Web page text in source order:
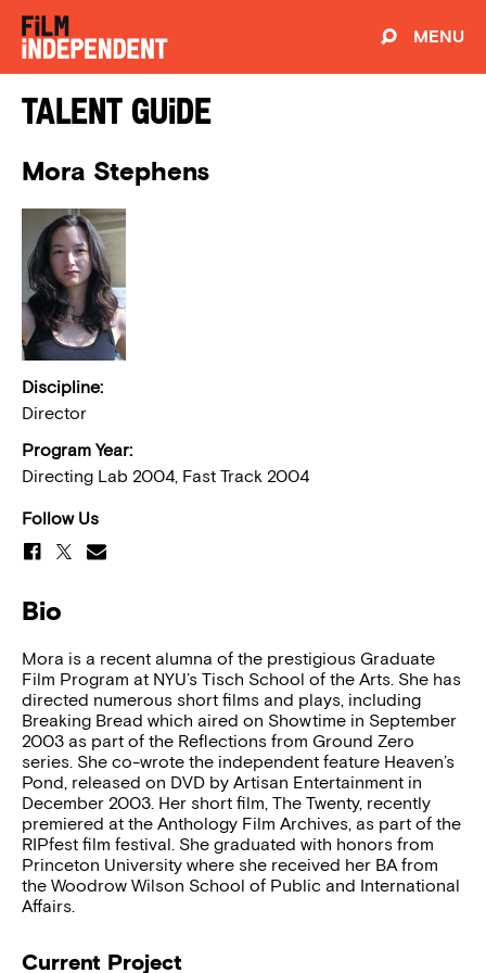
MENU
Talent Guide
Mora Stephens
Discipline:
Director
Program Year:
Directing Lab 2004, Fast Track 2004
Follow Us
Bio
Mora is a recent alumna of the prestigious Graduate
Film Program at NYU’s Tisch School of the Arts. She has
directed numerous short films and plays, including
Breaking Bread which aired on Showtime in September
2003 as part of the Reflections from Ground Zero
series. She co-wrote the independent feature Heaven’s
Pond, released on DVD by Artisan Entertainment in
December 2003. Her short film, The Twenty, recently
premiered at the Anthology Film Archives, as part of the
RIPfest film festival. She graduated with honors from
Princeton University where she received her BA from
the Woodrow Wilson School of Public and International
Affairs.
Current Project